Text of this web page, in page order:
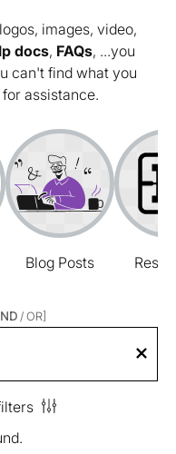
images, video,
docs, FAQs, ...you
can't find what you
for assistance.
Blog Posts
/ OR]